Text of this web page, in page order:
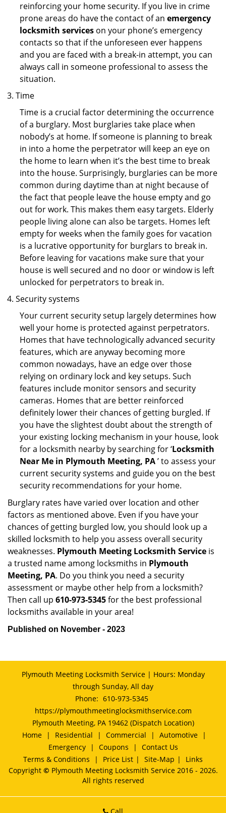
reinforcing your home security. If you live in crime
prone areas do have the contact of an emergency
locksmith services on your phone’s emergency
contacts so that if the unforeseen ever happens
and you are faced with a break-in attempt, you can
always call in someone professional to assess the
situation.
Time
Time is a crucial factor determining the occurrence
of a burglary. Most burglaries take place when
nobody’s at home. If someone is planning to break
in into a home the perpetrator will keep an eye on
the home to learn when it’s the best time to break
into the house. Surprisingly, burglaries can be more
common during daytime than at night because of
the fact that people leave the house empty and go
out for work. This makes them easy targets. Elderly
people living alone can also be targets. Homes left
empty for weeks when the family goes for vacation
is a lucrative opportunity for burglars to break in.
Before leaving for vacations make sure that your
house is well secured and no door or window is left
unlocked for perpetrators to break in.
Security systems
Your current security setup largely determines how
well your home is protected against perpetrators.
Homes that have technologically advanced security
features, which are anyway becoming more
common nowadays, have an edge over those
relying on ordinary lock and key setups. Such
features include monitor sensors and security
cameras. Homes that are better reinforced
definitely lower their chances of getting burgled. If
you have the slightest doubt about the strength of
your existing locking mechanism in your house, look
for a locksmith nearby by searching for ‘Locksmith
Near Me in Plymouth Meeting, PA’ to assess your
current security systems and guide you on the best
security recommendations for your home.
Burglary rates have varied over location and other
factors as mentioned above. Even if you have your
chances of getting burgled low, you should look up a
skilled locksmith to help you assess overall security
weaknesses. Plymouth Meeting Locksmith Service is
a trusted name among locksmiths in Plymouth
Meeting, PA. Do you think you need a security
assessment or maybe other help from a locksmith?
Then call up 610-973-5345for the best professional
locksmiths available in your area!
Published on November - 2023
Plymouth Meeting Locksmith Service | Hours: Monday
through Sunday, All day
Phone: 610-973-5345
https://plymouthmeetinglocksmithservice.com
Plymouth Meeting, PA 19462 (Dispatch Location)
Home
| Residential | Commercial | Automotive
|
Emergency
| Coupons |
Contact Us
Terms & Conditions
| Price List | Site-Map |
Links
Copyright © Plymouth Meeting Locksmith Service 2016 - 2026.
All rights reserved